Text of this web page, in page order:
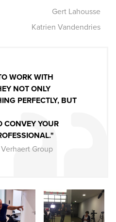
Gert Lahousse
Katrien Vandendries
WORK WITH
NOT ONLY
PERFECTLY, BUT
CONVEY YOUR
Group